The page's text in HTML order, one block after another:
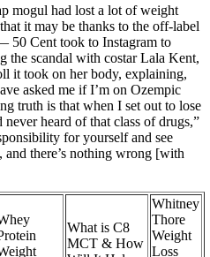
mogul had lost a lot of weight
it may be thanks to the off-label
50 Cent took to Instagram to
the scandal with costar Lala Kent,
it took on her body, explaining,
asked me if I’m on Ozempic
truth is that when I set out to lose
heard of that class of drugs,”
for yourself and see
there’s nothing wrong [with
What is C8
MCT & How
Whitney
Thore
Weight
Loss